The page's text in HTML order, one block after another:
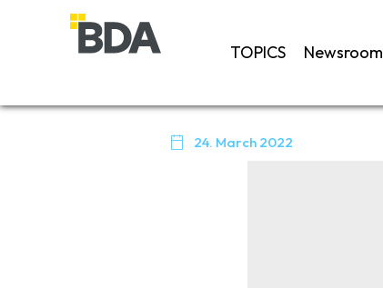
TOPICS Newsroom
 24. March 2022